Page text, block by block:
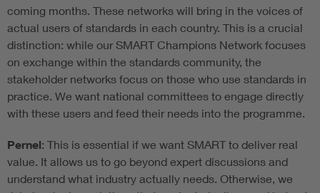
coming months. These networks will bring in the voices of
actual users of standards in each country. This is a crucial
distinction: while our SMART Champions Network focuses
on exchange within the standards community, the
stakeholder networks focus on those who use standards in
practice. We want national committees to engage directly
with these users and feed their needs into the programme.
Pernel: This is essential if we want SMART to deliver real
value. It allows us to go beyond expert discussions and
understand what industry actually needs. Otherwise, we